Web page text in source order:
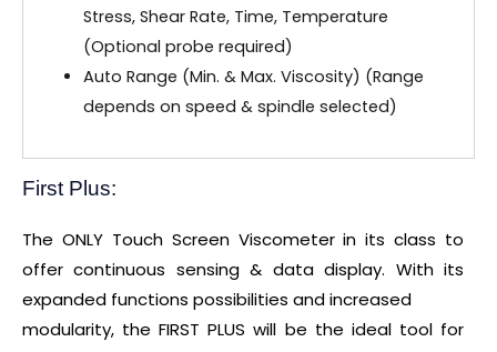
Stress, Shear Rate, Time, Temperature
(Optional probe required)
Auto Range (Min. & Max. Viscosity) (Range
depends on speed & spindle selected)
First Plus:
The ONLY Touch Screen Viscometer in its class to
offer continuous sensing & data display. With its
expanded functions possibilities and increased
modularity, the FIRST PLUS will be the ideal tool for